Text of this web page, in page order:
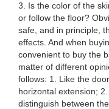
3. Is the color of the
or follow the floor?
safe, and in principle,
effects. And when
convenient to buy the
matter of different
follows: 1. Like the
horizontal extension;
distinguish between